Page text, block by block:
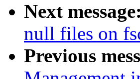
Next message:
null files on
Previous